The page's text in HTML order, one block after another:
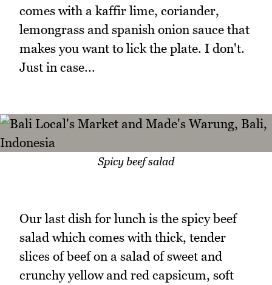
comes with a kaffir lime, coriander,
lemongrass and spanish onion sauce that
makes you want to lick the plate. I don't.
Just in case...
Spicy beef salad
Our last dish for lunch is the spicy beef
salad which comes with thick, tender
slices of beef on a salad of sweet and
crunchy yellow and red capsicum, soft